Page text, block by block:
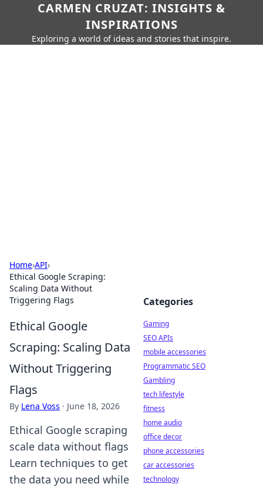
CARMEN CRUZAT: INSIGHTS &
INSPIRATIONS
Exploring a world of ideas and stories that inspire.
Home›API›
Ethical Google Scraping:
Scaling Data Without
Triggering Flags
Ethical Google
Scraping: Scaling Data
Without Triggering
Flags
By Lena Voss · June 18, 2026
Ethical Google scraping
scale data without flags
Learn techniques to get
the data you need while
Categories
Gaming
SEO APIs
mobile accessories
Programmatic SEO
Gambling
tech lifestyle
fitness
home audio
office decor
phone accessories
car accessories
technology